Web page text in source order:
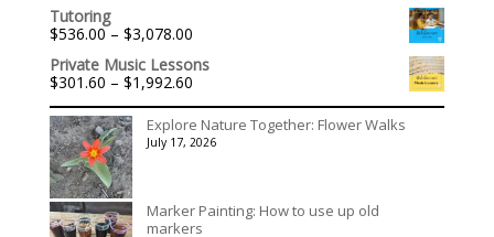
through
Tutoring
$536.00 – $3,078.00Price
$536.00
through
$3,078.00
Private Music Lessons
$301.60 – $1,992.60Price
$301.60
through
$1,992.60
Explore Nature Together: Flower Walks
July 17, 2026
Marker Painting: How to use up old
markers